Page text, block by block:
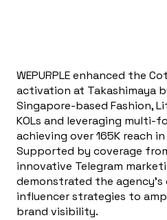
WEPURPLE enhanced the
activation at Takashimaya
Singapore-based Fashion,
KOLs and leveraging multi-
achieving over 165K reach
Supported by coverage
innovative Telegram
demonstrated the
influencer strategies to
brand visibility.